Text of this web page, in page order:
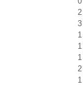
2
3
1
1
1
2
1